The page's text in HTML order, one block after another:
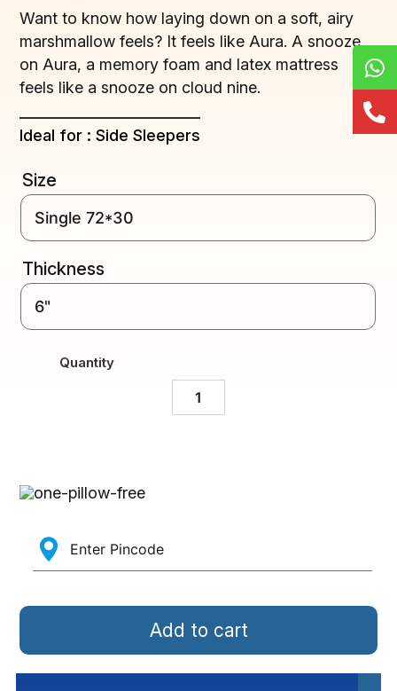
Want to know how laying down on a soft, airy
marshmallow feels? It feels like Aura. A snooze
on Aura, a memory foam and latex mattress
feels like a snooze on cloud nine.
Ideal for : Side Sleepers
Size
Thickness
Quantity
Add to cart